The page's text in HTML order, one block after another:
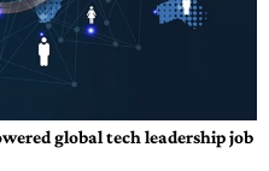
global tech leadership job